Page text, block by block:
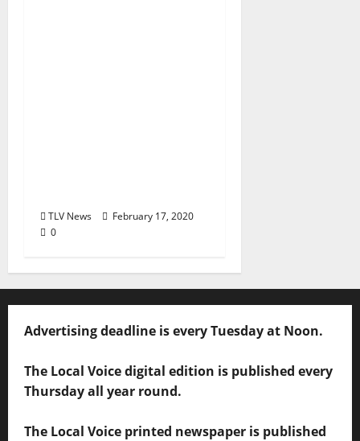
TLV News
February 17, 2020
0
Advertising deadline is every Tuesday at Noon.
The Local Voice digital edition is published every
Thursday all year round.
The Local Voice printed newspaper is published